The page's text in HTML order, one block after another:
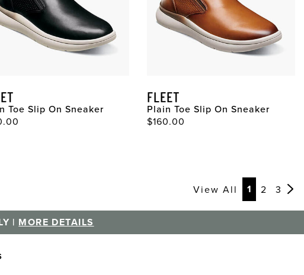
Toe Slip On Sneaker
FLEET
Plain Toe Slip On Sneaker
$160.00
View All Page
1 Page
2 Page
3
| MORE DETAILS